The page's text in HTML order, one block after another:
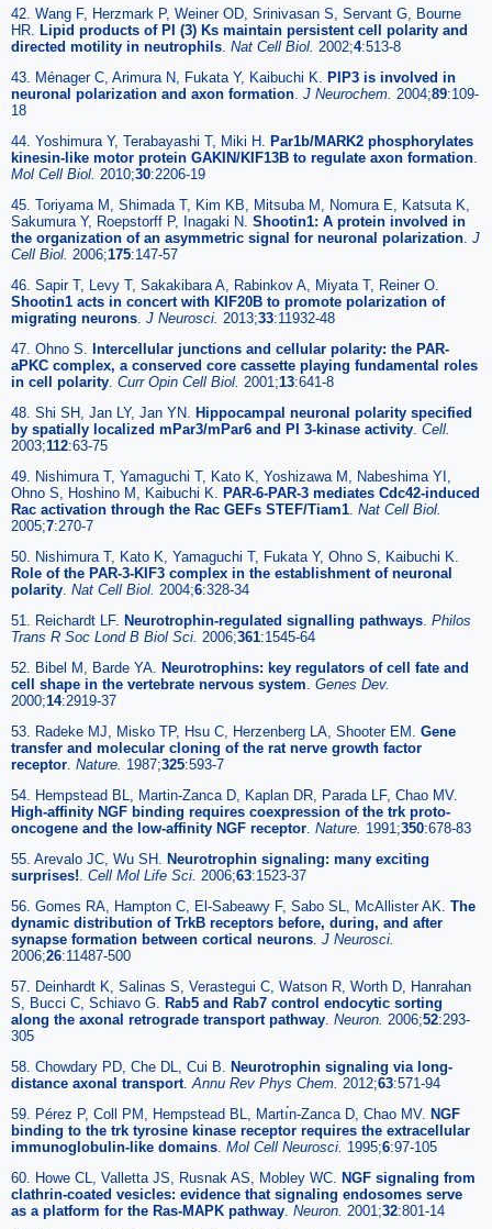
42. Wang F, Herzmark P, Weiner OD, Srinivasan S, Servant G, Bourne
HR. Lipid products of PI (3) Ks maintain persistent cell polarity and
directed motility in neutrophils Nat Cell Biol. 2002;4:513-8
43. Ménager C, Arimura N, Fukata Y, Kaibuchi K. PIP3 is involved in
neuronal polarization and axon formation J Neurochem. 2004;89:109-
18
44. Yoshimura Y, Terabayashi T, Miki H. Par1b/MARK2 phosphorylates
kinesin-like motor protein GAKIN/KIF13B to regulate axon formation
Mol Cell Biol. 2010;30:2206-19
45. Toriyama M, Shimada T, Kim KB, Mitsuba M, Nomura E, Katsuta K,
Sakumura Y, Roepstorff P, Inagaki N. Shootin1: A protein involved in
the organization of an asymmetric signal for neuronal polarization J
Cell Biol. 2006;175:147-57
46. Sapir T, Levy T, Sakakibara A, Rabinkov A, Miyata T, Reiner O.
Shootin1 acts in concert with KIF20B to promote polarization of
migrating neurons J Neurosci. 2013;33:11932-48
47. Ohno S. Intercellular junctions and cellular polarity: the PAR-
aPKC complex, a conserved core cassette playing fundamental roles
in cell polarity Curr Opin Cell Biol. 2001;13:641-8
48. Shi SH, Jan LY, Jan YN. Hippocampal neuronal polarity specified
by spatially localized mPar3/mPar6 and PI 3-kinase activity Cell.
2003;112:63-75
49. Nishimura T, Yamaguchi T, Kato K, Yoshizawa M, Nabeshima YI,
Ohno S, Hoshino M, Kaibuchi K. PAR-6-PAR-3 mediates Cdc42-induced
Rac activation through the Rac GEFs STEF/Tiam1 Nat Cell Biol.
2005;7:270-7
50. Nishimura T, Kato K, Yamaguchi T, Fukata Y, Ohno S, Kaibuchi K.
Role of the PAR-3-KIF3 complex in the establishment of neuronal
polarity Nat Cell Biol. 2004;6:328-34
51. Reichardt LF. Neurotrophin-regulated signalling pathways Philos
Trans R Soc Lond B Biol Sci. 2006;361:1545-64
52. Bibel M, Barde YA. Neurotrophins: key regulators of cell fate and
cell shape in the vertebrate nervous system Genes Dev.
2000;14:2919-37
53. Radeke MJ, Misko TP, Hsu C, Herzenberg LA, Shooter EM. Gene
transfer and molecular cloning of the rat nerve growth factor
receptor Nature. 1987;325:593-7
54. Hempstead BL, Martin-Zanca D, Kaplan DR, Parada LF, Chao MV.
High-affinity NGF binding requires coexpression of the trk proto-
oncogene and the low-affinity NGF receptor Nature. 1991;350:678-83
55. Arevalo JC, Wu SH. Neurotrophin signaling: many exciting
surprises! Cell Mol Life Sci. 2006;63:1523-37
56. Gomes RA, Hampton C, El-Sabeawy F, Sabo SL, McAllister AK. The
dynamic distribution of TrkB receptors before, during, and after
synapse formation between cortical neurons J Neurosci.
2006;26:11487-500
57. Deinhardt K, Salinas S, Verastegui C, Watson R, Worth D, Hanrahan
S, Bucci C, Schiavo G. Rab5 and Rab7 control endocytic sorting
along the axonal retrograde transport pathway Neuron. 2006;52:293-
305
58. Chowdary PD, Che DL, Cui B. Neurotrophin signaling via long-
distance axonal transport. Annu Rev Phys Chem. 2012;63:571-94
59. Pérez P, Coll PM, Hempstead BL, Martı́n-Zanca D, Chao MV. NGF
binding to the trk tyrosine kinase receptor requires the extracellular
immunoglobulin-like domains Mol Cell Neurosci. 1995;6:97-105
60. Howe CL, Valletta JS, Rusnak AS, Mobley WC. NGF signaling from
clathrin-coated vesicles: evidence that signaling endosomes serve
as a platform for the Ras-MAPK pathway Neuron. 2001;32:801-14